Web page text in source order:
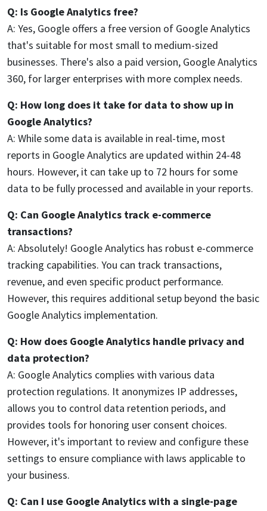
Q: Is Google Analytics free?
A: Yes, Google offers a free version of Google Analytics
that's suitable for most small to medium-sized
businesses. There's also a paid version, Google Analytics
360, for larger enterprises with more complex needs.
Q: How long does it take for data to show up in
Google Analytics?
A: While some data is available in real-time, most
reports in Google Analytics are updated within 24-48
hours. However, it can take up to 72 hours for some
data to be fully processed and available in your reports.
Q: Can Google Analytics track e-commerce
transactions?
A: Absolutely! Google Analytics has robust e-commerce
tracking capabilities. You can track transactions,
revenue, and even specific product performance.
However, this requires additional setup beyond the basic
Google Analytics implementation.
Q: How does Google Analytics handle privacy and
data protection?
A: Google Analytics complies with various data
protection regulations. It anonymizes IP addresses,
allows you to control data retention periods, and
provides tools for honoring user consent choices.
However, it's important to review and configure these
settings to ensure compliance with laws applicable to
your business.
Q: Can I use Google Analytics with a single-page